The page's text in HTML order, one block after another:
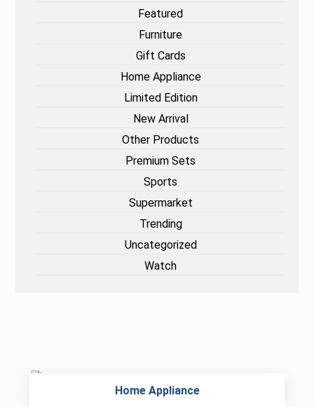
Featured
Furniture
Gift Cards
Home Appliance
Limited Edition
New Arrival
Other Products
Premium Sets
Sports
Supermarket
Trending
Uncategorized
Watch
Home Appliance